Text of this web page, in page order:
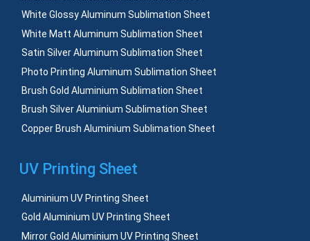
White Glossy Aluminum Sublimation Sheet
White Matt Aluminum Sublimation Sheet
Satin Silver Aluminum Sublimation Sheet
Photo Printing Aluminum Sublimation Sheet
Brush Gold Aluminium Sublimation Sheet
Brush Silver Aluminium Sublimation Sheet
Copper Brush Aluminium Sublimation Sheet
UV Printing Sheet
Aluminium UV Printing Sheet
Gold Aluminium UV Printing Sheet
Mirror Gold Aluminium UV Printing Sheet